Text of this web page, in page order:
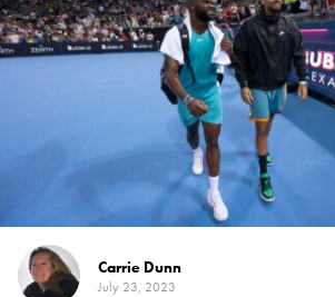
Carrie Dunn
July 23, 2023